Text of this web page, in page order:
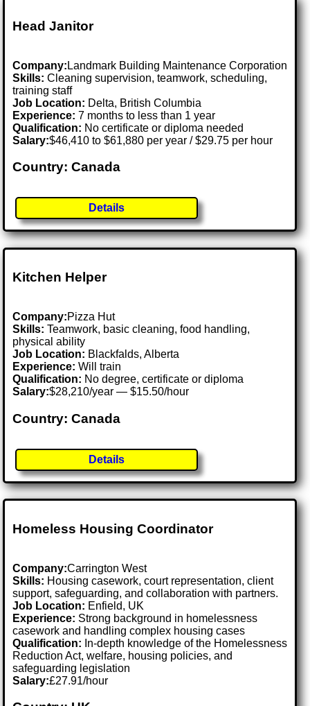
Head Janitor
Company: Landmark Building Maintenance Corporation
Skills: Cleaning supervision, teamwork, scheduling,
training staff
Job Location: Delta, British Columbia
Experience: 7 months to less than 1 year
Qualification: No certificate or diploma needed
Salary:$46,410 to $61,880 per year / $29.75 per hour
Country: Canada
Details
Kitchen Helper
Company:Pizza Hut
Skills: Teamwork, basic cleaning, food handling,
physical ability
Job Location: Blackfalds, Alberta
Experience: Will train
Qualification: No degree, certificate or diploma
Salary:$28,210/year — $15.50/hour
Country: Canada
Details
Homeless Housing Coordinator
Company:Carrington West
Skills: Housing casework, court representation, client
support, safeguarding, and collaboration with partners.
Job Location: Enfield, UK
Experience: Strong background in homelessness
casework and handling complex housing cases
Qualification: In-depth knowledge of the Homelessness
Reduction Act, welfare, housing policies, and
safeguarding legislation
Salary:£27.91/hour